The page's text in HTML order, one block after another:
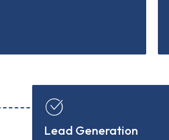
Lead Generation